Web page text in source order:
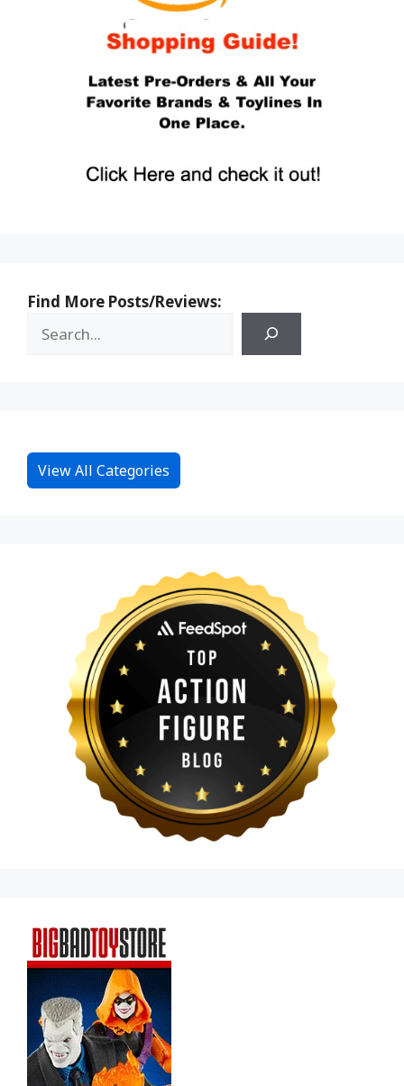
Find More Posts/Reviews:
View All Categories